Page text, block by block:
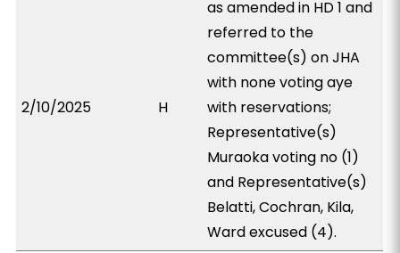
2/10/2025 H
as amended in HD 1 and
referred to the
committee(s) on JHA
with none voting aye
with reservations;
Representative(s)
Muraoka voting no (1)
and Representative(s)
Belatti, Cochran, Kila,
Ward excused (4).